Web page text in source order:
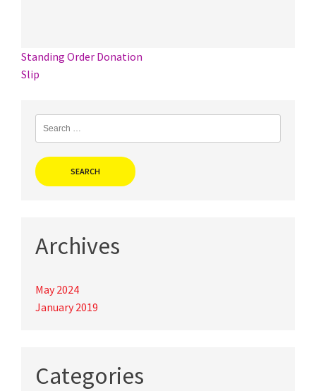
Post
navigation
Standing Order Donation
Slip
for:
Archives
May 2024
January 2019
Categories